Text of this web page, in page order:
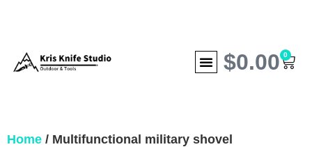
$0.00 0
Home / Multifunctional military shovel